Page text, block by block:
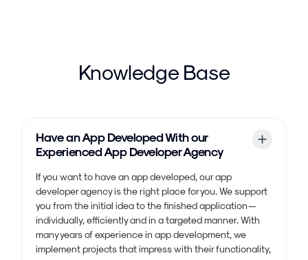
Knowledge Base
Have an App Developed With our
Experienced App Developer Agency
If you want to have an app developed, our app
developer agency is the right place for you. We support
you from the initial idea to the finished application —
individually, efficiently and in a targeted manner. With
many years of experience in app development, we
implement projects that impress with their functionality,